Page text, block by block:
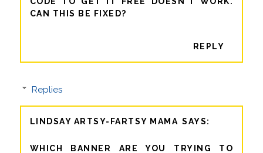
CAN THIS BE FIXED?
REPLY
Replies
LINDSAY ARTSY-FARTSY MAMA
WHICH BANNER ARE YOU TRYING TO